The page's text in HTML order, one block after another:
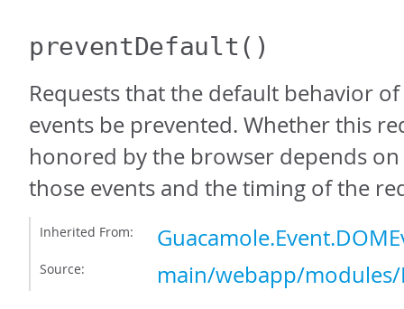
preventDefault ()
Requests that the default behavior
events be prevented. Whether this
honored by the browser depends
those events and the timing of the
Inherited From:
Source: main/webapp/modules/